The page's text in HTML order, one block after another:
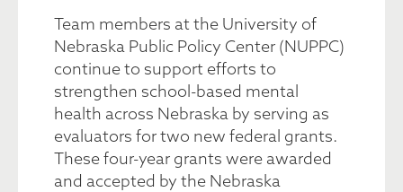
Team members at the University of
Nebraska Public Policy Center (NUPPC)
continue to support efforts to
strengthen school-based mental
health across Nebraska by serving as
evaluators for two new federal grants.
These four-year grants were awarded
and accepted by the Nebraska